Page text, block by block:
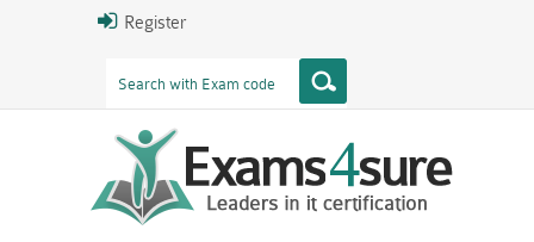
Register